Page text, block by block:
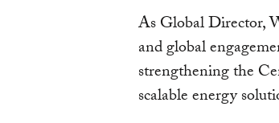
As Global Director,
and global
strengthening the
scalable energy